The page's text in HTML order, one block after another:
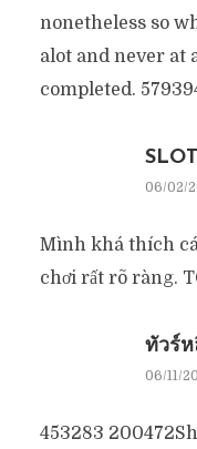
nonetheless so
alot and never at
completed.
06/02/
Mình khá thích
chơi rất rõ ràng.
ทัวร์ห
06/11/
453283